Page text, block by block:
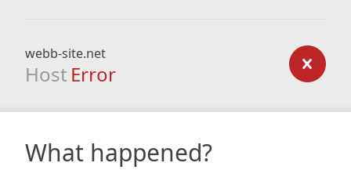
webb-site.net
Host Error
What happened?